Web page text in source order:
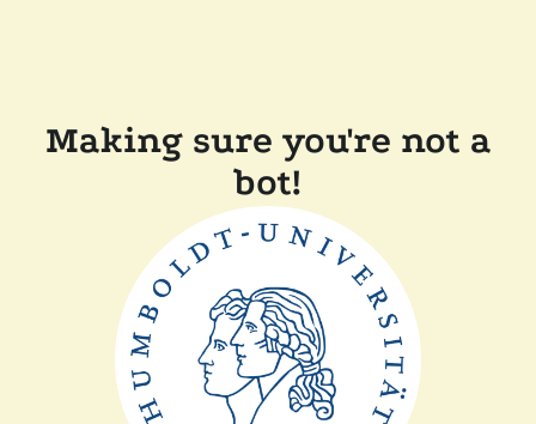
Making sure you're not a
bot!